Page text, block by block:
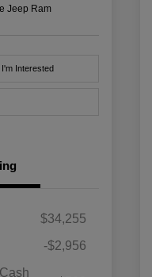
Jeep Ram
I'm Interested
$34,255
-$2,956